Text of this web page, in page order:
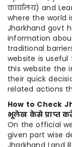
कार्यालय) and
where the world
Jharkhand govt
information
traditional
website is
this website the
their quick
related actions
How to Check
भूलेख केसे प्राप्त
On the official
given part wise
Jharkhand Land